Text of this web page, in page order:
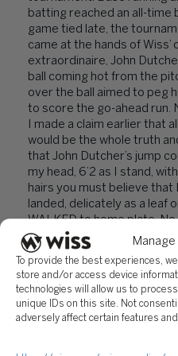
To provide the best experiences,
store and/or access device
technologies will allow us to
unique IDs on this site. Not
adversely affect certain features
batting reached an all-time
game tied late, the
came at the hands of Wiss’
extraordinaire, John
ball coming hot from the
over the ball aimed to peg
to score the go-ahead run.
I made a claim earlier that
would be the whole truth
that John Dutcher’s jump
my head, 6’2 as I stand,
hairs you must believe that
landed, delicately as a leaf
WALKED to home plate.
He sauntered, strutting
reserved for some mix of
West to score the last
From here, readers, the
winner’s bracket final